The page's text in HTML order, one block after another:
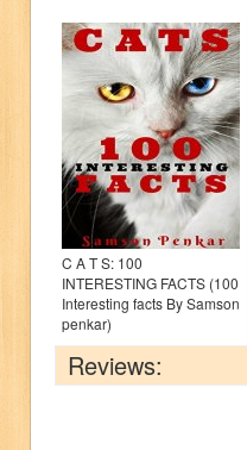
C A T S: 100
INTERESTING FACTS (100
Interesting facts By Samson
penkar)
Reviews: